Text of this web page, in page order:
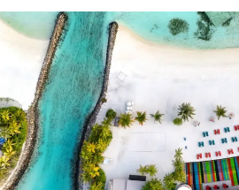
Today, Kuda Villingili has
Maldives’ most compelling
eight distinctive restaurants,
international cuisines, each with
—from the refined Nikkei flavours
Teppanyaki experiences at Mar-
cuisine at East and Earth,
Med, premium charcoal-grilled